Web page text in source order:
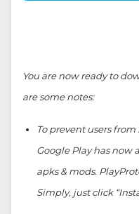
You are now ready to
are some notes:
To prevent users
Google Play has
apks & mods.
Simply, just click